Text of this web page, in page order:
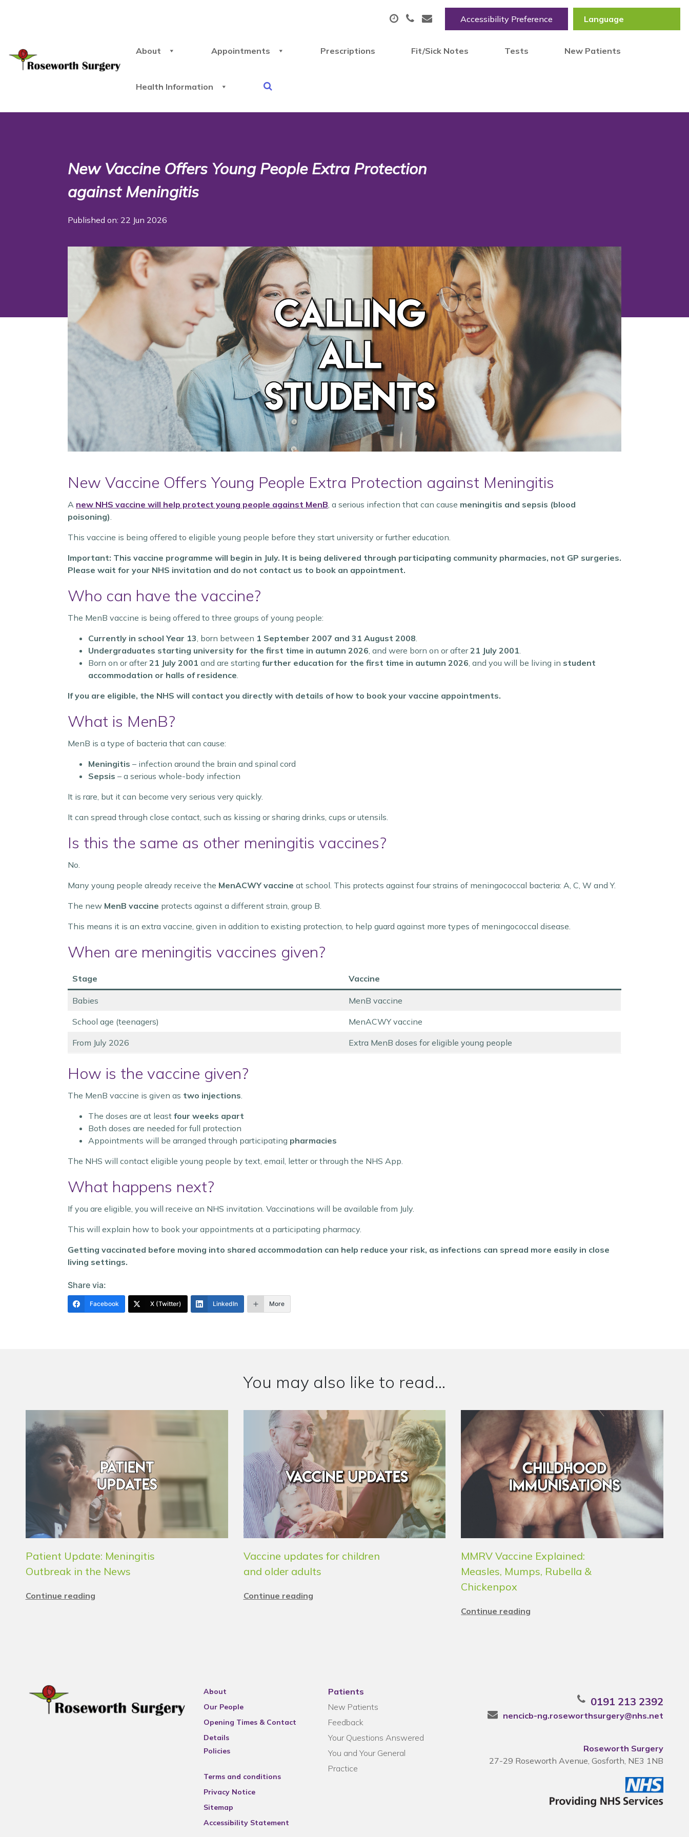
Accessibility Preference
About Appointments Prescriptions Fit/Sick Notes Tests New Patients
Health Information
New Vaccine Offers Young People Extra Protection
against Meningitis
Published on: 22 Jun 2026
New Vaccine Offers Young People Extra Protection against Meningitis
A new NHS vaccine will help protect young people against MenB, a serious infection that can cause meningitis and sepsis (blood
poisoning).
This vaccine is being offered to eligible young people before they start university or further education.
Important: This vaccine programme will begin in July. It is being delivered through participating community pharmacies, not GP surgeries.
Please wait for your NHS invitation and do not contact us to book an appointment.
Who can have the vaccine?
The MenB vaccine is being offered to three groups of young people:
Currently in school Year 13, born between 1 September 2007 and 31 August 2008.
Undergraduates starting university for the first time in autumn 2026, and were born on or after21 July 2001.
Born on or after21 July 2001 and are starting further education for the first time in autumn 2026, and you will be living in student
accommodation or halls of residence.
If you are eligible, the NHS will contact you directly with details of how to book your vaccine appointments.
What is MenB?
MenB is a type of bacteria that can cause:
Meningitis – infection around the brain and spinal cord
Sepsis – a serious whole-body infection
It is rare, but it can become very serious very quickly.
It can spread through close contact, such as kissing or sharing drinks, cups or utensils.
Is this the same as other meningitis vaccines?
No.
Many young people already receive the MenACWY vaccine at school. This protects against four strains of meningococcal bacteria: A, C, W and Y.
The new MenB vaccine protects against a different strain, group B.
This means it is an extra vaccine, given in addition to existing protection, to help guard against more types of meningococcal disease.
When are meningitis vaccines given?
Stage Vaccine
Babies MenB vaccine
School age (teenagers) MenACWY vaccine
From July 2026 Extra MenB doses for eligible young people
How is the vaccine given?
The MenB vaccine is given as two injections.
The doses are at least four weeks apart
Both doses are needed for full protection
Appointments will be arranged through participating pharmacies
The NHS will contact eligible young people by text, email, letter or through the NHS App.
What happens next?
If you are eligible, you will receive an NHS invitation. Vaccinations will be available from July.
This will explain how to book your appointments at a participating pharmacy.
Getting vaccinated before moving into shared accommodation can help reduce your risk, as infections can spread more easily in close
living settings.
Share via:
Facebook X (Twitter) LinkedIn More
You may also like to read...
Patient Update: Meningitis
Outbreak in the News
Continue reading
Vaccine updates for children
and older adults
Continue reading
MMRV Vaccine Explained:
Measles, Mumps, Rubella &
Chickenpox
Continue reading
About
Our People
Opening Times & Contact
Details
Policies
Terms and conditions
Privacy Notice
Sitemap
Accessibility Statement
Patients
New Patients
Feedback
Your Questions Answered
You and Your General
Practice
0191 213 2392
nencicb-ng.roseworthsurgery@nhs.net
Roseworth Surgery
27-29 Roseworth Avenue, Gosforth, NE3 1NB